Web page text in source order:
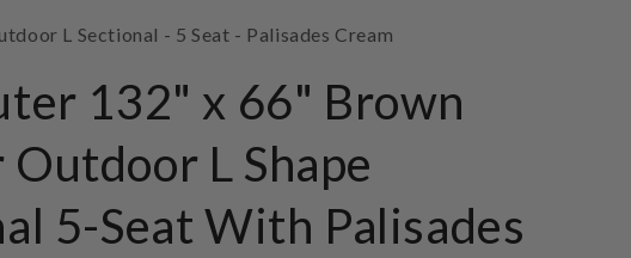
L Sectional - 5 Seat - Palisades Cream
132" x 66" Brown
L Shape
5-Seat With Palisades